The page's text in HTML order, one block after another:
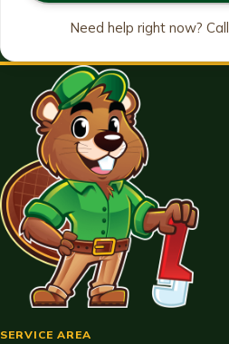
Need help right now? Call
SERVICE AREA